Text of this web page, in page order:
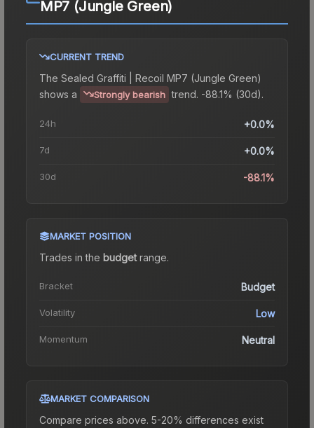
MP7 (Jungle Green)
CURRENT TREND
The Sealed Graffiti | Recoil MP7 (Jungle Green)
shows a
Strongly bearish trend. -88.1% (30d).
24h +0.0%
7d +0.0%
30d -88.1%
MARKET POSITION
Trades in the budgetrange.
Bracket Budget
Volatility Low
Momentum Neutral
MARKET COMPARISON
Compare prices above. 5-20% differences exist